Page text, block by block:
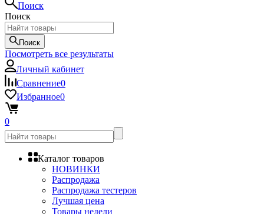
Поиск
Поиск
Поиск
Посмотреть все результаты
Личный кабинет
Сравнение0
Избранное0
0
Каталог товаров
НОВИНКИ
Распродажа
Распродажа тестеров
Лучшая цена
Товары недели